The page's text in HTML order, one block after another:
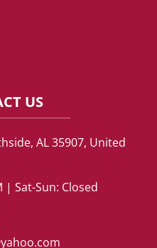
US
AL 35907, United
| Sat-Sun: Closed